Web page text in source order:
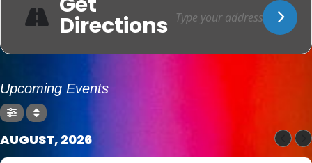
Directions
Upcoming Events
AUGUST, 2026